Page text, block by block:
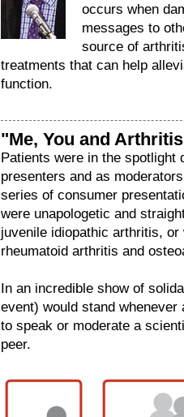
occurs when
messages to
source of
treatments that can help
function.
"Me, You and
Patients were in the spotlight
presenters and as
series of consumer
were unapologetic and
juvenile idiopathic arthritis,
rheumatoid arthritis and
In an incredible show of
event) would stand
to speak or moderate a
peer.